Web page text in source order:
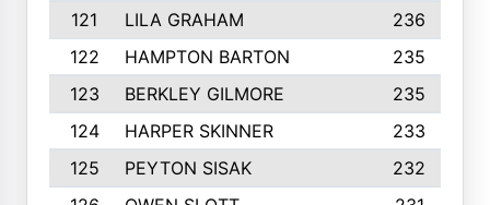
121
LILA GRAHAM
236
122
HAMPTON BARTON
235
123
BERKLEY GILMORE
235
124
HARPER SKINNER
233
125
PEYTON SISAK
232